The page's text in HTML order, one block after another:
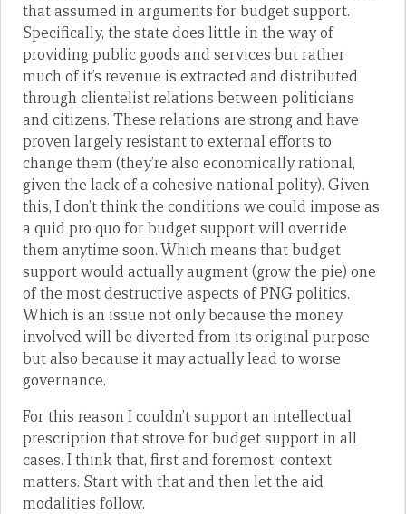
that assumed in arguments for budget support.
Specifically, the state does little in the way of
providing public goods and services but rather
much of it’s revenue is extracted and distributed
through clientelist relations between politicians
and citizens. These relations are strong and have
proven largely resistant to external efforts to
change them (they’re also economically rational,
given the lack of a cohesive national polity). Given
this, I don’t think the conditions we could impose as
a quid pro quo for budget support will override
them anytime soon. Which means that budget
support would actually augment (grow the pie) one
of the most destructive aspects of PNG politics.
Which is an issue not only because the money
involved will be diverted from its original purpose
but also because it may actually lead to worse
governance.
For this reason I couldn’t support an intellectual
prescription that strove for budget support in all
cases. I think that, first and foremost, context
matters. Start with that and then let the aid
modalities follow.